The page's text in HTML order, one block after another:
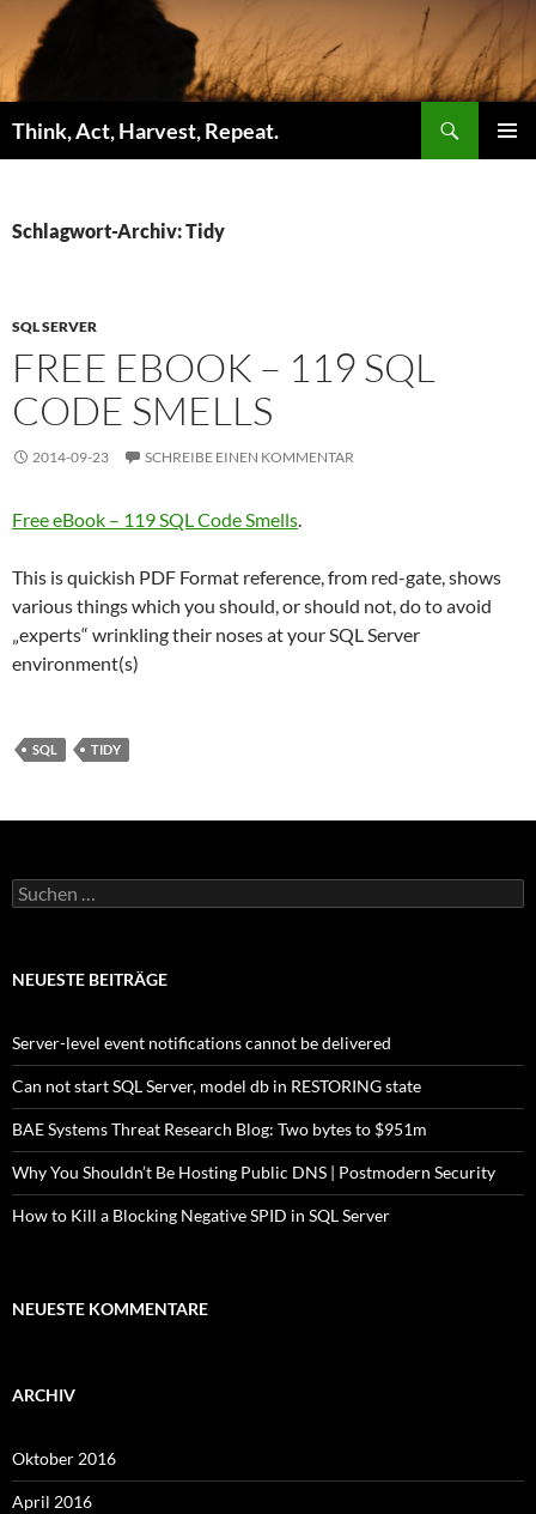
Inhalt
springen
Think, Act, Harvest, Repeat.
Schlagwort-Archiv: Tidy
SQL SERVER
FREE EBOOK – 119 SQL
CODE SMELLS
2014-09-23 SCHREIBE EINEN KOMMENTAR
Free eBook – 119 SQL Code Smells.
This is quickish PDF Format reference, from red-gate, shows
various things which you should, or should not, do to avoid
„experts“ wrinkling their noses at your SQL Server
environment(s)
SQL TIDY
Suchen
nach:
NEUESTE BEITRÄGE
Server-level event notifications cannot be delivered
Can not start SQL Server, model db in RESTORING state
BAE Systems Threat Research Blog: Two bytes to $951m
Why You Shouldn’t Be Hosting Public DNS | Postmodern Security
How to Kill a Blocking Negative SPID in SQL Server
NEUESTE KOMMENTARE
ARCHIV
Oktober 2016
April 2016